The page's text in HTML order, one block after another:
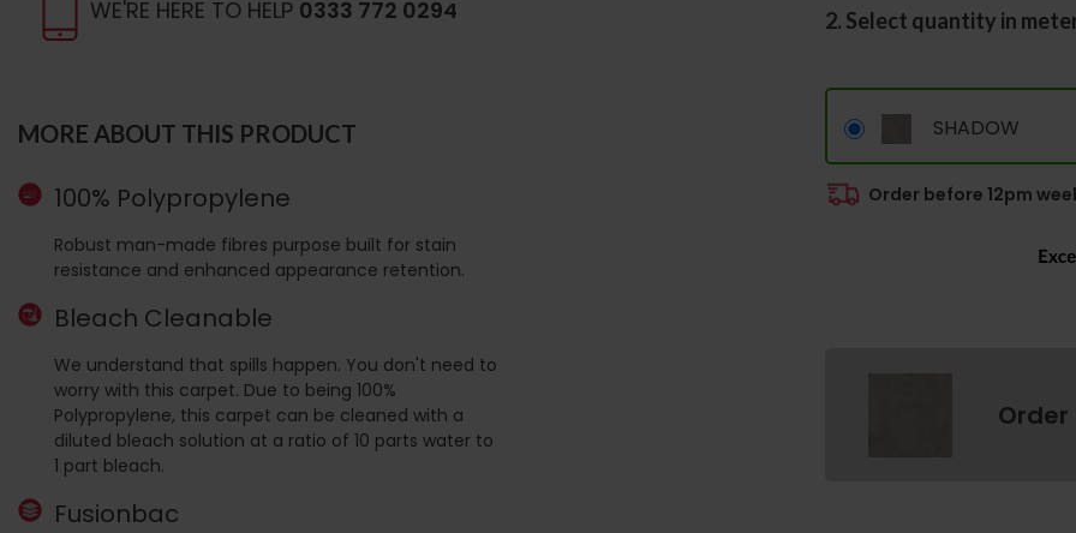
WE'RE HERE TO HELP 0333 772 0294
MORE ABOUT THIS PRODUCT
100% Polypropylene
Robust man-made fibres purpose built for stain
resistance and enhanced appearance retention.
Bleach Cleanable
We understand that spills happen. You don't need to
worry with this carpet. Due to being 100%
Polypropylene, this carpet can be cleaned with a
diluted bleach solution at a ratio of 10 parts water to
1 part bleach.
Fusionbac
2. Select quantity in
SHADOW
Order before 12pm
Order